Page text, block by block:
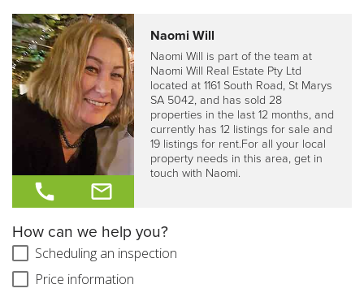
Naomi Will
Naomi Will is part of the team at
Naomi Will Real Estate Pty Ltd
located at 1161 South Road, St Marys
SA 5042, and has sold 28
properties in the last 12 months, and
currently has 12 listings for sale and
19 listings for rent.For all your local
property needs in this area, get in
touch with Naomi.
How can we help you?
Scheduling an inspection
Price information